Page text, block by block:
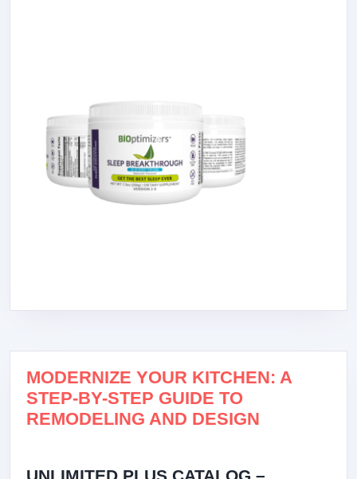
MODERNIZE YOUR KITCHEN: A
STEP-BY-STEP GUIDE TO
REMODELING AND DESIGN
UNLIMITED PLUS CATALOG –